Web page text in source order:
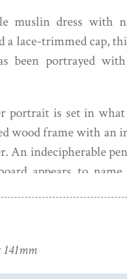
muslin dress with
a lace-trimmed cap,
been portrayed
portrait is set in
wood frame with an
An indecipherable
appears to
1750. The portrait